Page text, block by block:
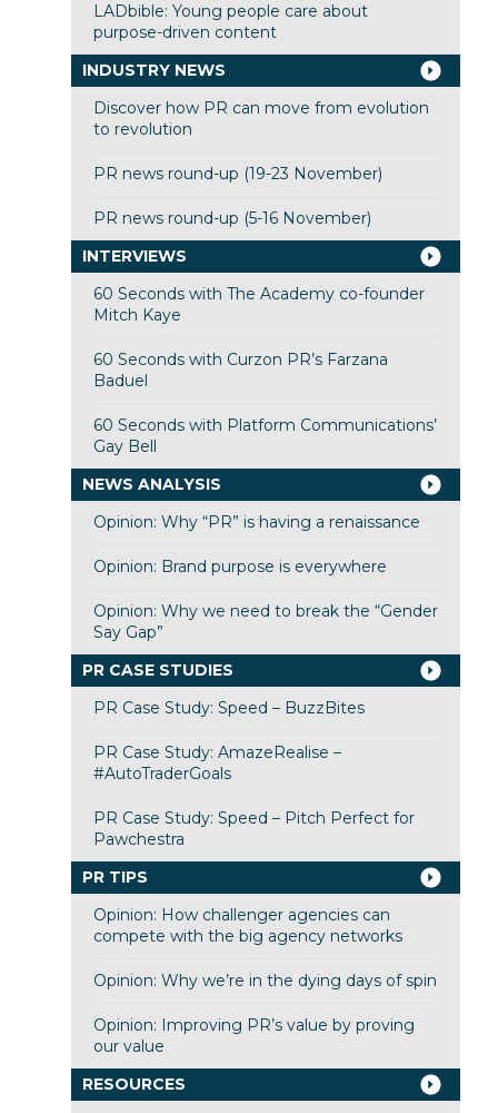
LADbible: Young people care about
purpose-driven content
INDUSTRY NEWS
Discover how PR can move from evolution
to revolution
PR news round-up (19-23 November)
PR news round-up (5-16 November)
INTERVIEWS
60 Seconds with The Academy co-founder
Mitch Kaye
60 Seconds with Curzon PR’s Farzana
Baduel
60 Seconds with Platform Communications’
Gay Bell
NEWS ANALYSIS
Opinion: Why “PR” is having a renaissance
Opinion: Brand purpose is everywhere
Opinion: Why we need to break the “Gender
Say Gap”
PR CASE STUDIES
PR Case Study: Speed – BuzzBites
PR Case Study: AmazeRealise –
#AutoTraderGoals
PR Case Study: Speed – Pitch Perfect for
Pawchestra
PR TIPS
Opinion: How challenger agencies can
compete with the big agency networks
Opinion: Why we’re in the dying days of spin
Opinion: Improving PR’s value by proving
our value
RESOURCES